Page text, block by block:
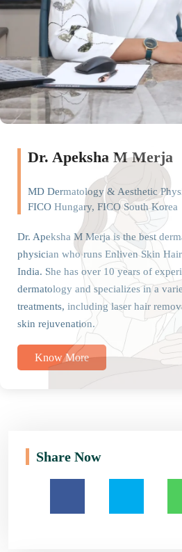
Dr. Apeksha M Merja
MD Dermatology & Aesthetic
FICO Hungary, FICO South Korea
Dr. Apeksha M Merja is the best
physician who runs Enliven Skin
India. She has over 10 years of
dermatology and specializes in a
treatments, including laser hair
skin rejuvenation.
Know More
Share Now